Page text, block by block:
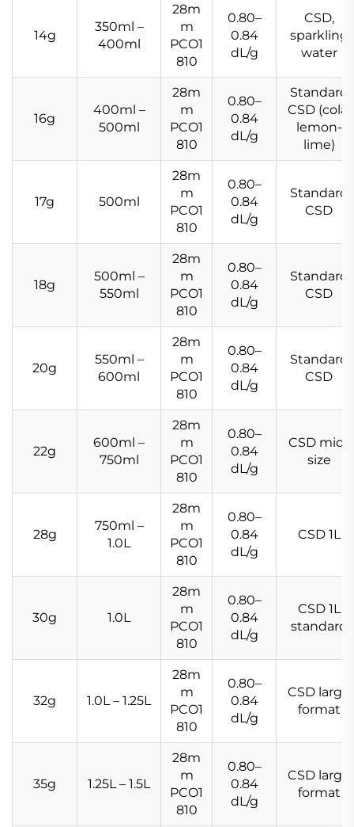
14g
350ml –
400ml
28m
m
PCO1
810
0.80–
0.84
dL/g
CSD,
sparkling
water
16g
400ml –
500ml
28m
m
PCO1
810
0.80–
0.84
dL/g
Standard
CSD (cola,
lemon-
lime)
17g 500ml
28m
m
PCO1
810
0.80–
0.84
dL/g
Standard
CSD
18g
500ml –
550ml
28m
m
PCO1
810
0.80–
0.84
dL/g
Standard
CSD
20g
550ml –
600ml
28m
m
PCO1
810
0.80–
0.84
dL/g
Standard
CSD
22g
600ml –
750ml
28m
m
PCO1
810
0.80–
0.84
dL/g
CSD mid-
size
28g
750ml –
1.0L
28m
m
PCO1
810
0.80–
0.84
dL/g
CSD 1L
30g 1.0L
28m
m
PCO1
810
0.80–
0.84
dL/g
CSD 1L
standard
32g 1.0L – 1.25L
28m
m
PCO1
810
0.80–
0.84
dL/g
CSD large
format
35g 1.25L – 1.5L
28m
m
PCO1
810
0.80–
0.84
dL/g
CSD large
format